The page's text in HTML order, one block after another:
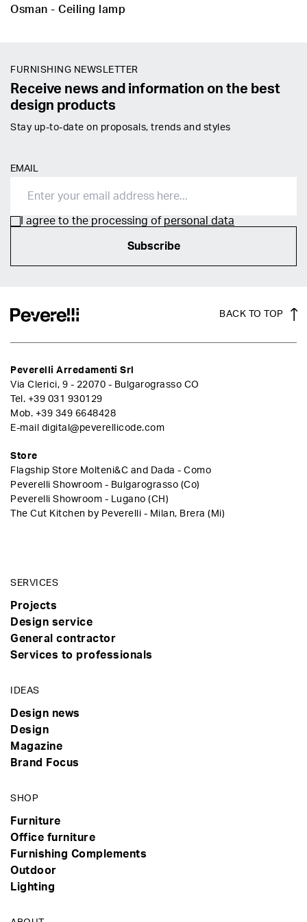
Osman - Ceiling lamp
FURNISHING NEWSLETTER
Receive news and information on the best
design products
Stay up-to-date on proposals, trends and styles
EMAIL
I agree to the processing of personal data
Subscribe
BACK TO TOP
Peverelli Arredamenti Srl
Via Clerici, 9 - 22070 - Bulgarograsso CO
Tel. +39 031 930129
Mob. +39 349 6648428
E-mail digital@peverellicode.com
Store
Flagship Store Molteni&C and Dada - Como
Peverelli Showroom - Bulgarograsso (Co)
Peverelli Showroom - Lugano (CH)
The Cut Kitchen by Peverelli - Milan, Brera (Mi)
SERVICES
Projects
Design service
General contractor
Services to professionals
IDEAS
Design news
Design
Magazine
Brand Focus
SHOP
Furniture
Office furniture
Furnishing Complements
Outdoor
Lighting